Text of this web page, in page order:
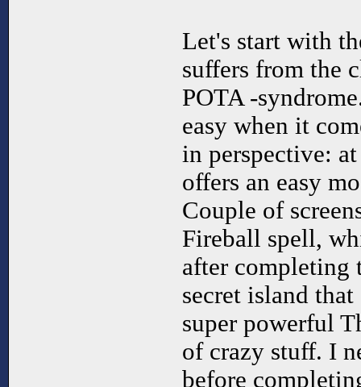
Let's start with
suffers from the
POTA -
easy when it
in perspective:
offers an easy
Couple of
Fireball spell,
after completing
secret island
super powerful
of crazy stuff. I
before